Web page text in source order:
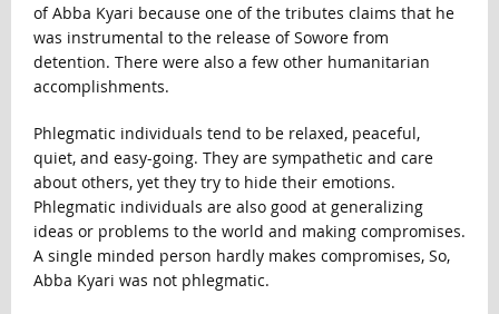
of Abba Kyari because one of the tributes claims that he
was instrumental to the release of Sowore from
detention. There were also a few other humanitarian
accomplishments.
Phlegmatic individuals tend to be relaxed, peaceful,
quiet, and easy-going. They are sympathetic and care
about others, yet they try to hide their emotions.
Phlegmatic individuals are also good at generalizing
ideas or problems to the world and making compromises.
A single minded person hardly makes compromises, So,
Abba Kyari was not phlegmatic.